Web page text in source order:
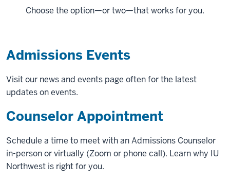
Choose the option—or two—that works for you.
Admissions Events
Visit our news and events page often for the latest
updates on events.
Counselor Appointment
Schedule a time to meet with an Admissions Counselor
in-person or virtually (Zoom or phone call). Learn why IU
Northwest is right for you.